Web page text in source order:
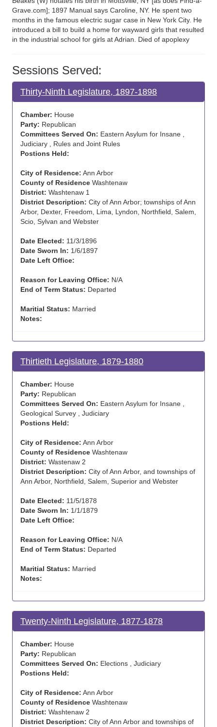
Grave.com]; 1897 Manual says Caroline, NY. He spent two
months in the famous electric sugar case in New York City. He
introduced a bill to build a home for wayward girls that resulted
in the industrial school for girls at Adrian. Died of apoplexy
Sessions Served:
Thirty-Ninth Legislature, 1897-1898
Chamber: House
Party: Republican
Committees Served On: Eastern Asylum for Insane ,
Judiciary , Rules and Joint Rules
Postions Held:
City of Residence: Ann Arbor
County of Residence Washtenaw
District: Washtenaw 1
District Description: City of Ann Arbor; townships of Ann
Arbor, Dexter, Freedom, Lima, Lyndon, Northfield, Salem,
Scio, Sylvan and Webster
Date Elected: 11/3/1896
Date Sworn In: 1/6/1897
Date Left Office:
Reason for Leaving Office: N/A
End of Term Status: Departed
Maritial Status: Married
Notes:
Thirtieth Legislature, 1879-1880
Chamber: House
Party: Republican
Committees Served On: Eastern Asylum for Insane ,
Geological Survey , Judiciary
Postions Held:
City of Residence: Ann Arbor
County of Residence Washtenaw
District: Wastenaw 2
District Description: City of Ann Arbor, and townships of
Ann Arbor, Northfield, Salem, Superior and Webster
Date Elected: 11/5/1878
Date Sworn In: 1/1/1879
Date Left Office:
Reason for Leaving Office: N/A
End of Term Status: Departed
Maritial Status: Married
Notes:
Twenty-Ninth Legislature, 1877-1878
Chamber: House
Party: Republican
Committees Served On: Elections , Judiciary
Postions Held:
City of Residence: Ann Arbor
County of Residence Washtenaw
District: Washtenaw 2
District Description: City of Ann Arbor and townships of